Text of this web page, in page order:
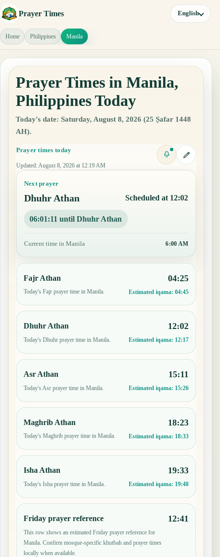
Prayer Times English
Home Philippines Manila
Prayer Times in Manila,
Philippines Today
Today's date: Saturday, August 8, 2026 (25 Ṣafar 1448
AH).
Prayer times today
Updated: August 8, 2026 at 12:19 AM
Next prayer
Dhuhr Athan Scheduled at 12:02
06:01:10 until Dhuhr Athan
Current time in Manila 6:00 AM
Fajr Athan
Today's Fajr prayer time in Manila.
04:25
Estimated iqama: 04:45
Dhuhr Athan
Today's Dhuhr prayer time in Manila.
12:02
Estimated iqama: 12:17
Asr Athan
Today's Asr prayer time in Manila.
15:11
Estimated iqama: 15:26
Maghrib Athan
Today's Maghrib prayer time in Manila.
18:23
Estimated iqama: 18:33
Isha Athan
Today's Isha prayer time in Manila.
19:33
Estimated iqama: 19:48
Friday prayer reference
This row shows an estimated Friday prayer reference for
Manila. Confirm mosque-specific khutbah and prayer times
locally when available.
12:41